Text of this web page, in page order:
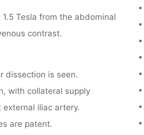
Tesla from the abdominal
contrast.
dissection is seen.
with collateral supply
iliac artery.
are patent.